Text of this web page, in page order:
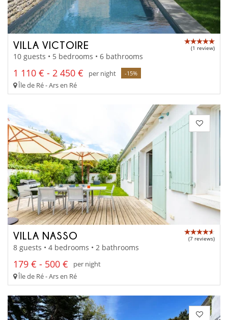
VILLA VICTOIRE (1 review)
10 guests • 5 bedrooms • 6 bathrooms
1 110 € - 2 450 € per night -15%
Île de Ré - Ars en Ré
VILLA NASSO (7 reviews)
8 guests • 4 bedrooms • 2 bathrooms
179 € - 500 €
per night
Île de Ré - Ars en Ré